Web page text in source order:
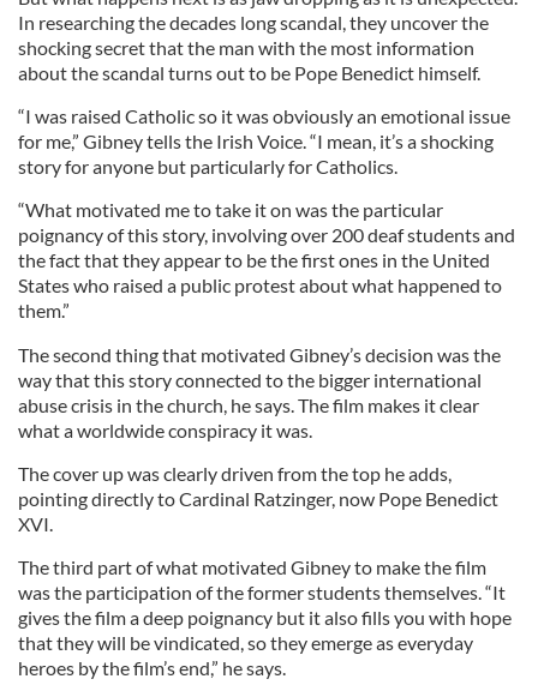
In researching the decades long scandal, they uncover the
shocking secret that the man with the most information
about the scandal turns out to be Pope Benedict himself.
“I was raised Catholic so it was obviously an emotional issue
for me,” Gibney tells the Irish Voice. “I mean, it’s a shocking
story for anyone but particularly for Catholics.
“What motivated me to take it on was the particular
poignancy of this story, involving over 200 deaf students and
the fact that they appear to be the first ones in the United
States who raised a public protest about what happened to
them.”
The second thing that motivated Gibney’s decision was the
way that this story connected to the bigger international
abuse crisis in the church, he says. The film makes it clear
what a worldwide conspiracy it was.
The cover up was clearly driven from the top he adds,
pointing directly to Cardinal Ratzinger, now Pope Benedict
XVI.
The third part of what motivated Gibney to make the film
was the participation of the former students themselves. “It
gives the film a deep poignancy but it also fills you with hope
that they will be vindicated, so they emerge as everyday
heroes by the film’s end,” he says.